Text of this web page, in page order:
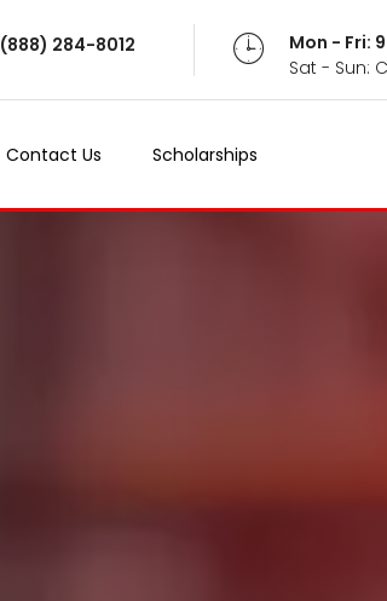
(888) 284-8012
Mon - Fri:
Sat - Sun:
Contact Us Scholarships